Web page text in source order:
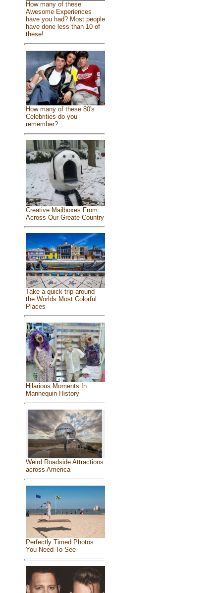
How many of these
Awesome Experiences
have you had? Most people
have done less than 10 of
these!
How many of these 80's
Celebrities do you
remember?
Creative Mailboxes From
Across Our Greate Country
Take a quick trip around
the Worlds Most Colorful
Places
Hilarious Moments In
Mannequin History
Weird Roadside Attractions
across America
Perfectly Timed Photos
You Need To See